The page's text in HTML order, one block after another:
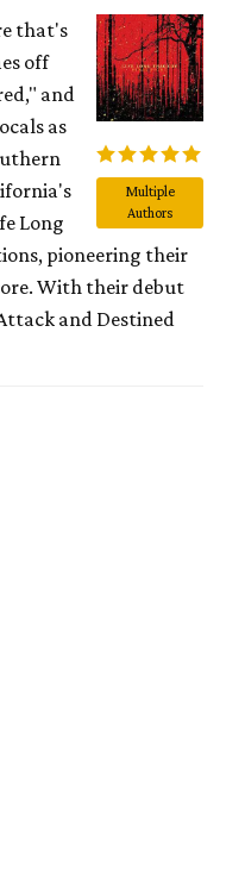
Multiple
Authors
that's
off
and
as
Long
pioneering their
With their debut
and Destined